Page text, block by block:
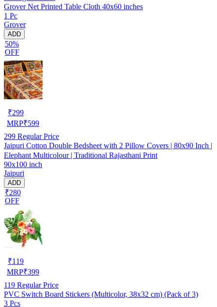
Grover Net Printed Table Cloth 40x60 inches
1 Pc
Grover
ADD
50%
OFF
₹299
MRP₹599
299 Regular Price
Jaipuri Cotton Double Bedsheet with 2 Pillow Covers | 80x90 Inch |
Elephant Multicolour | Traditional Rajasthani Print
90x100 inch
Jaipuri
ADD
₹280
OFF
₹119
MRP₹399
119 Regular Price
PVC Switch Board Stickers (Multicolor, 38x32 cm) (Pack of 3)
3 Pcs